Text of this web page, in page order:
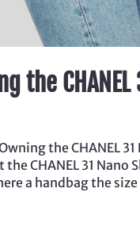
the CHANEL
the CHANEL
CHANEL 31
a handbag the size